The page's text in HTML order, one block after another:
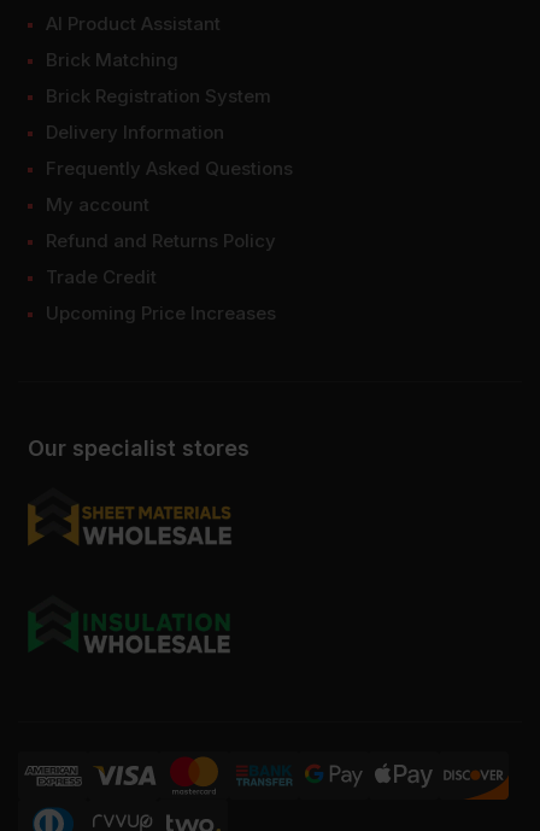
Our specialist stores
AI Product Assistant
Brick Matching
Brick Registration System
Delivery Information
Frequently Asked Questions
My account
Refund and Returns Policy
Trade Credit
Upcoming Price Increases